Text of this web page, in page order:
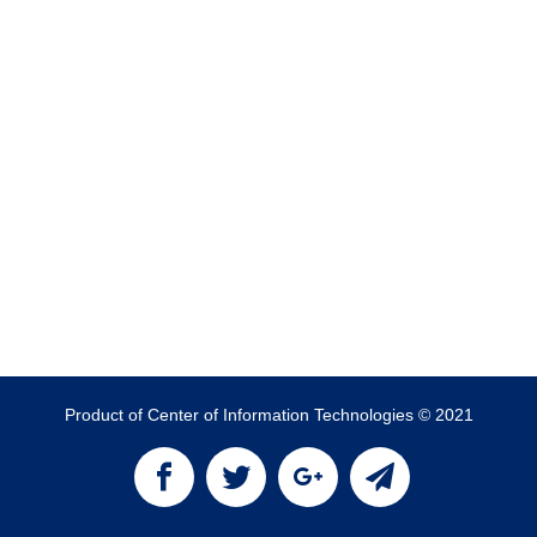
Product of Center of Information Technologies © 2021